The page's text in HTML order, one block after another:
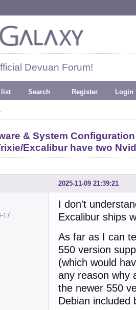
Devuan Forum!
list Search Register Login
& System Configuration
Excalibur have two
2025-11-09 21:39:21
17
I don't
Excalibur ships
As far as I can
550 version
(which would
any reason why
the newer 550
Debian included